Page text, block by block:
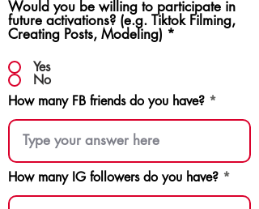
Would you be willing to participate in
future activations? (e.g. Tiktok Filming,
Creating Posts, Modeling) *
Yes
No
How many FB friends do you have?
How many IG followers do you have?